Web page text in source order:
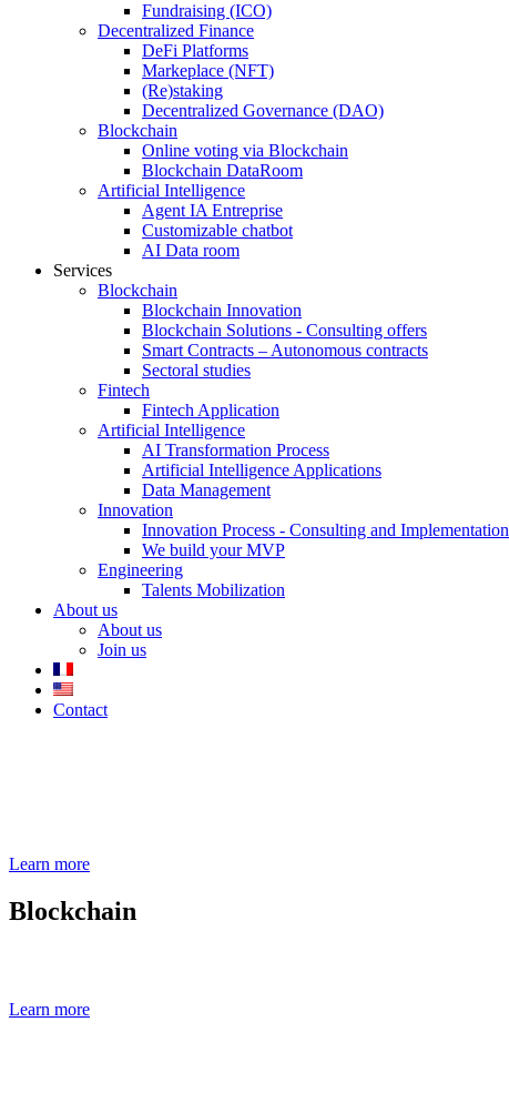
Fundraising (ICO)
Decentralized Finance
DeFi Platforms
Markeplace (NFT)
(Re)staking
Decentralized Governance (DAO)
Blockchain
Online voting via Blockchain
Blockchain DataRoom
Artificial Intelligence
Agent IA Entreprise
Customizable chatbot
AI Data room
Services
Blockchain
Blockchain Innovation
Blockchain Solutions - Consulting offers
Smart Contracts – Autonomous contracts
Sectoral studies
Fintech
Fintech Application
Artificial Intelligence
AI Transformation Process
Artificial Intelligence Applications
Data Management
Innovation
Innovation Process - Consulting and Implementation
We build your MVP
Engineering
Talents Mobilization
About us
About us
Join us
Contact
Learn more
Blockchain
Learn more